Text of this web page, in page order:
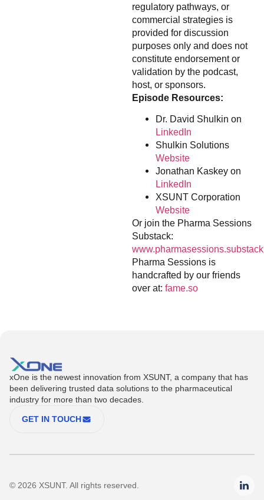
regulatory pathways, or
commercial strategies is
provided for discussion
purposes only and does not
constitute endorsement or
validation by the podcast,
host, or sponsors.
Episode Resources:
Dr. David Shulkin on
LinkedIn
Shulkin Solutions
Website
Jonathan Kaskey on
LinkedIn
XSUNT Corporation
Website
Or join the Pharma Sessions
Substack:
Pharma Sessions is
handcrafted by our friends
over at: fame.so
xOne is the newest innovation from XSUNT, a company that has
been delivering trusted data solutions to the pharmaceutical
industry for more than two decades.
GET IN TOUCH
© 2026 XSUNT. All rights reserved.